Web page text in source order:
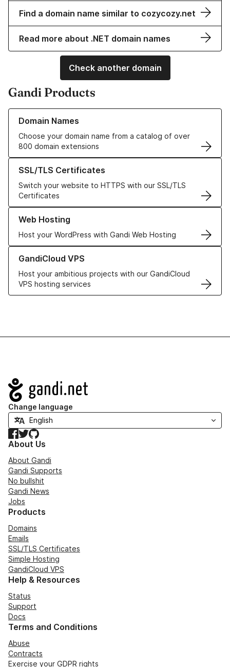
Find a domain name similar to cozycozy.net
Read more about .NET domain names
Check another domain
Gandi Products
Domain Names
Choose your domain name from a catalog of over
800 domain extensions
Learn more about our Domain Names
SSL/TLS Certificates
Switch your website to HTTPS with our SSL/TLS
Certificates
Learn more about our SSL/TLS Certificates
Web Hosting
Host your WordPress with Gandi Web Hosting
Learn more about our Web Hosting solutions
GandiCloud VPS
Host your ambitious projects with our GandiCloud
VPS hosting services
Learn more about GandiCloud VPS
Navigation
Change language
Facebook
TwitterGitHub
About Us
About Gandi
Gandi Supports
No bullshit
Gandi News
Jobs
Products
Domains
Emails
SSL/TLS Certificates
Simple Hosting
GandiCloud VPS
Help & Resources
Status
Support
Docs
Terms and Conditions
Abuse
Contracts
Exercise your GDPR rights